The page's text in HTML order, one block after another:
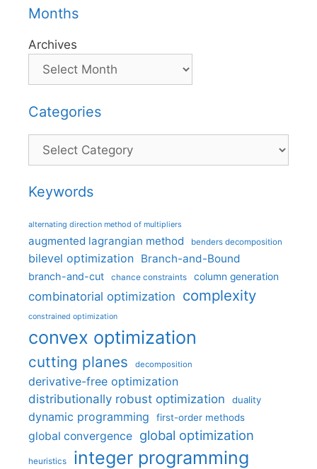
Months
Archives
Categories
Categories
Keywords
alternating direction method of multipliers
augmented lagrangian method benders decomposition
bilevel optimization Branch-and-Bound
branch-and-cut chance constraints column generation
combinatorial optimization complexity
constrained optimization
convex optimization
cutting planes decomposition
derivative-free optimization
distributionally robust optimization
duality
dynamic programming first-order methods
global convergence global optimization
heuristics integer programming